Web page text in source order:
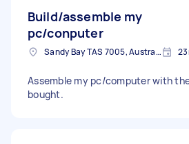
Build/assemble my
pc/conputer
Sandy Bay TAS 7005, Australia
Assemble my pc/computer with
bought.